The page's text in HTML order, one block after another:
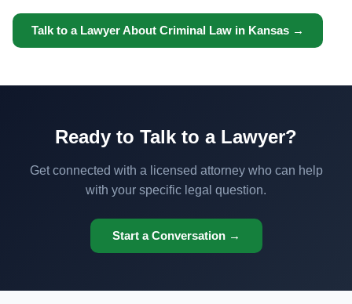
Talk to a Lawyer About Criminal Law in Kansas →
Ready to Talk to a Lawyer?
Get connected with a licensed attorney who can help
with your specific legal question.
Start a Conversation →